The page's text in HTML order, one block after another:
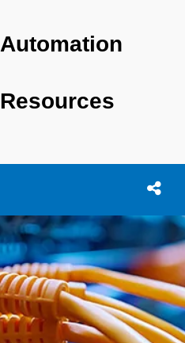
Automation
Resources
Open